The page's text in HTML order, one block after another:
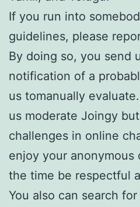
If you run into
guidelines, please
By doing so, you send
notification of a
us tomanually
us moderate Joingy
challenges in online
enjoy your anonymous
the time be respectful
You also can search